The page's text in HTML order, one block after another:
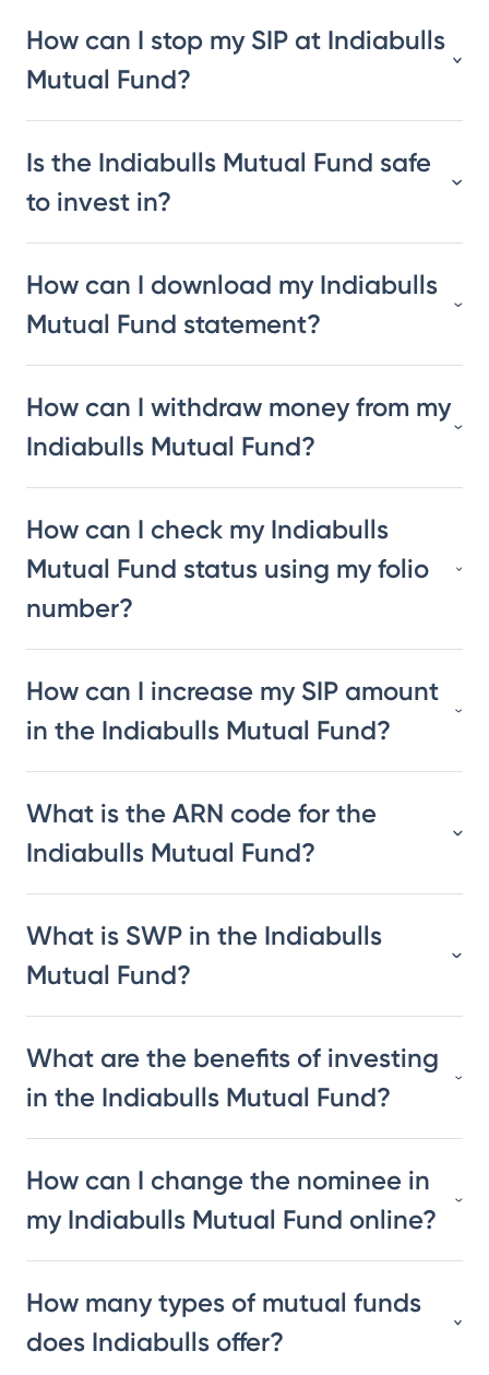
How can I stop my SIP at Indiabulls
Mutual Fund?
Is the Indiabulls Mutual Fund safe
to invest in?
How can I download my Indiabulls
Mutual Fund statement?
How can I withdraw money from my
Indiabulls Mutual Fund?
How can I check my Indiabulls
Mutual Fund status using my folio
number?
How can I increase my SIP amount
in the Indiabulls Mutual Fund?
What is the ARN code for the
Indiabulls Mutual Fund?
What is SWP in the Indiabulls
Mutual Fund?
What are the benefits of investing
in the Indiabulls Mutual Fund?
How can I change the nominee in
my Indiabulls Mutual Fund online?
How many types of mutual funds
does Indiabulls offer?